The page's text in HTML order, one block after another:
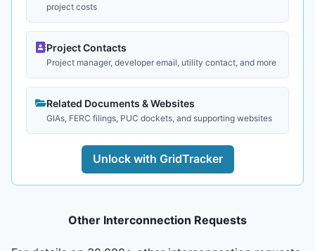
project costs
Project Contacts
Project manager, developer email, utility contact, and more
Related Documents & Websites
GIAs, FERC filings, PUC dockets, and supporting websites
Unlock with GridTracker
Other Interconnection Requests